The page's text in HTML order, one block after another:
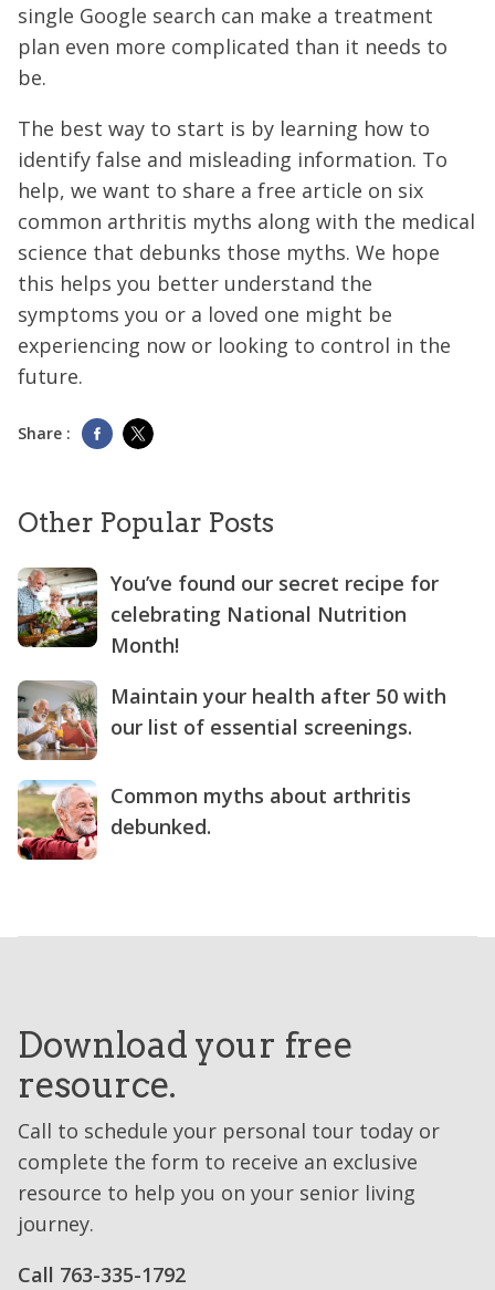
single Google search can make a treatment
plan even more complicated than it needs to
be.
The best way to start is by learning how to
identify false and misleading information. To
help, we want to share a free article on six
common arthritis myths along with the medical
science that debunks those myths. We hope
this helps you better understand the
symptoms you or a loved one might be
experiencing now or looking to control in the
future.
Share :
Other Popular Posts
You’ve found our secret recipe for
celebrating National Nutrition
Month!
Maintain your health after 50 with
our list of essential screenings.
Common myths about arthritis
debunked.
Download your free
resource.
Call to schedule your personal tour today or
complete the form to receive an exclusive
resource to help you on your senior living
journey.
Call 763-335-1792